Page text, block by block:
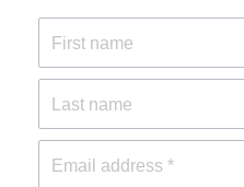
item